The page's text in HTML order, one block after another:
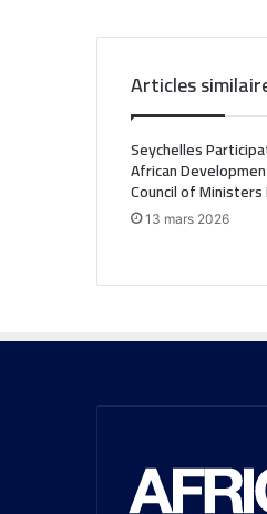
Articles
Seychelles
African
Council of
13 mars 2026